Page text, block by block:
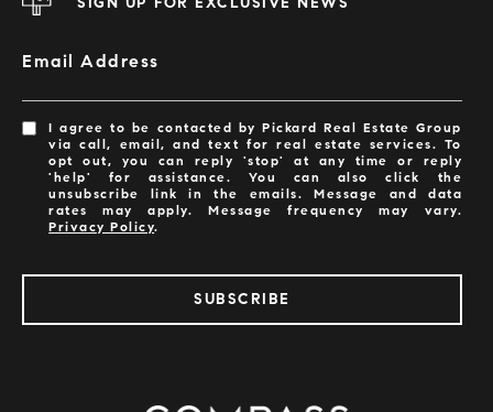
Email Address
I agree to be contacted by Pickard Real Estate Group
via call, email, and text for real estate services. To
opt out, you can reply 'stop' at any time or reply
'help' for assistance. You can also click the
unsubscribe link in the emails. Message and data
rates may apply. Message frequency may vary.
Privacy Policy.
SUBSCRIBE